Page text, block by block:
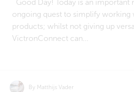
Good Day! Today is an important
ongoing quest to simplify working
products; whilst not giving up
VictronConnect can...
By Matthijs Vader